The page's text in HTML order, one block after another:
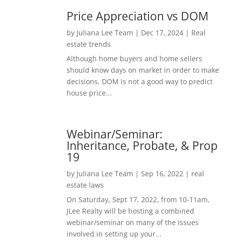
Price Appreciation vs DOM
by Juliana Lee Team | Dec 17, 2024 | Real
estate trends
Although home buyers and home sellers
should know days on market in order to make
decisions, DOM is not a good way to predict
house price...
Webinar/Seminar:
Inheritance, Probate, & Prop
19
by Juliana Lee Team | Sep 16, 2022 | real
estate laws
On Saturday, Sept 17, 2022, from 10-11am,
JLee Realty will be hosting a combined
webinar/seminar on many of the issues
involved in setting up your...